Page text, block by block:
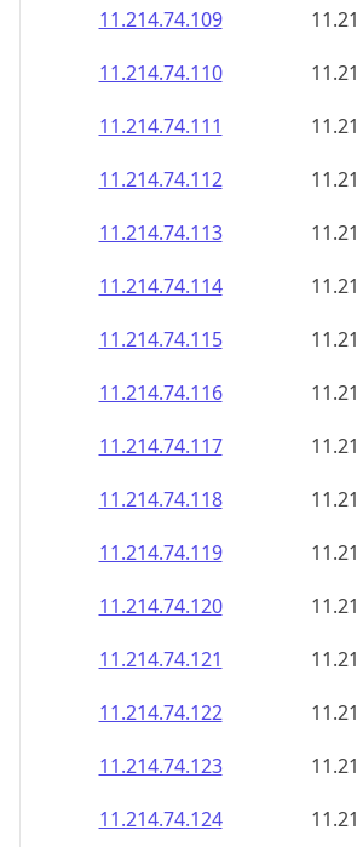
11.214.74.109
11.214.74.110
11.214.74.111
11.214.74.112
11.214.74.113
11.214.74.114
11.214.74.115
11.214.74.116
11.214.74.117
11.214.74.118
11.214.74.119
11.214.74.120
11.214.74.121
11.214.74.122
11.214.74.123
11.214.74.124